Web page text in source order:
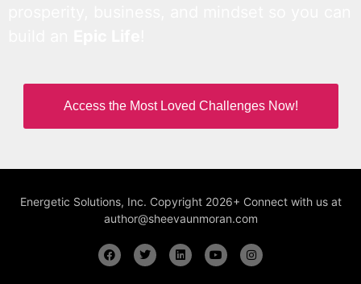
Access the Most Loved Challenges Now!
Energetic Solutions, Inc. Copyright 2026+ Connect with us at
author@sheevaunmoran.com